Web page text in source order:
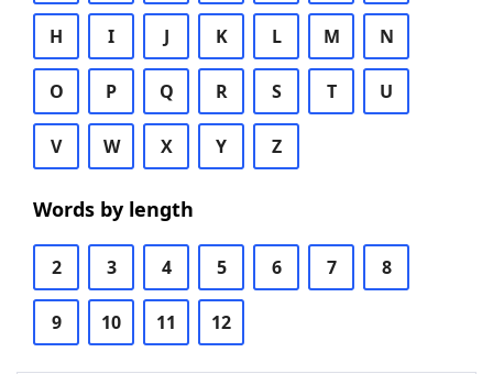
H I J K L M N
O P Q R S T U
V W X Y Z
Words by length
2 3 4 5 6 7 8
9 10 11 12